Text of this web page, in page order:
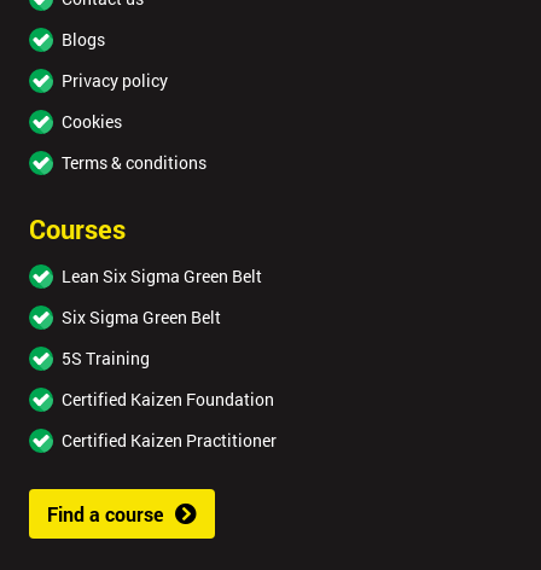
Blogs
Privacy policy
Cookies
Terms & conditions
Courses
Lean Six Sigma Green Belt
Six Sigma Green Belt
5S Training
Certified Kaizen Foundation
Certified Kaizen Practitioner
Find a course